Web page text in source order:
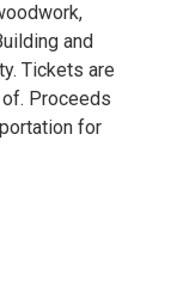
and
Tickets are
Proceeds
for